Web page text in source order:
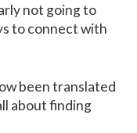
not going to
to connect with
been translated
about finding